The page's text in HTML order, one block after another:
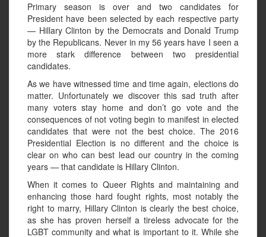
Primary season is over and two candidates for
President have been selected by each respective party
— Hillary Clinton by the Democrats and Donald Trump
by the Republicans. Never in my 56 years have I seen a
more stark difference between two presidential
candidates.
As we have witnessed time and time again, elections do
matter. Unfortunately we discover this sad truth after
many voters stay home and don’t go vote and the
consequences of not voting begin to manifest in elected
candidates that were not the best choice. The 2016
Presidential Election is no different and the choice is
clear on who can best lead our country in the coming
years — that candidate is Hillary Clinton.
When it comes to Queer Rights and maintaining and
enhancing those hard fought rights, most notably the
right to marry, Hillary Clinton is clearly the best choice,
as she has proven herself a tireless advocate for the
LGBT community and what is important to it. While she